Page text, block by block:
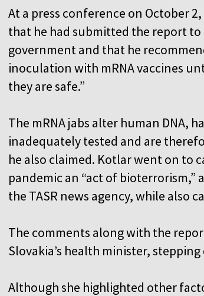
At a press conference on October
that he had submitted the report to
government and that he
inoculation with mRNA vaccines
they are safe.”
The mRNA jabs alter human DNA,
inadequately tested and are
he also claimed. Kotlar went on to
pandemic an “act of bioterrorism,”
the TASR news agency, while also
The comments along with the
Slovakia’s health minister,
Although she highlighted other